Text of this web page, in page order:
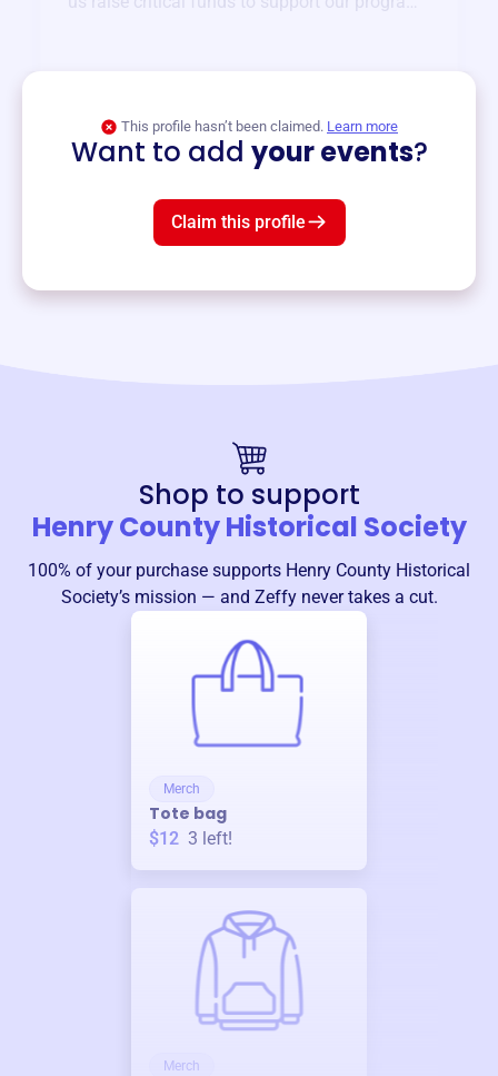
This profile hasn’t been claimed. Learn more
Want to add your events?
Claim this profile
Shop to support
Henry County Historical Society
100% of your purchase supports Henry County Historical
Society’s mission — and Zeffy never takes a cut.
Merch
Tote bag
$12 3 left!
Merch